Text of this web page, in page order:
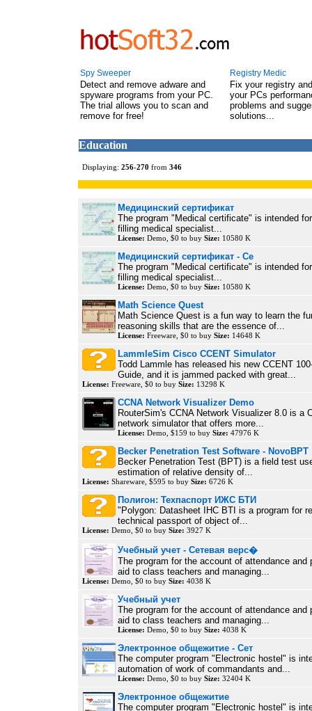
Spy Sweeper
Detect and remove adware and
spyware programs from your PC.
The trial allows you to scan and
remove for free!
Registry Medic
Fix your registry
your PCs
problems and
solutions...
Education
Displaying: 256-270 from 346
Медицинский сертификат
The program "Medical certificate" is intended
filling medical specialist...
License: Demo, $0 to buy Size: 10580 K
Медицинский сертификат - Се
The program "Medical certificate" is intended
filling medical specialist...
License: Demo, $0 to buy Size: 10580 K
Math Science Quest
Math Science Quest is a fun way to learn the
reasoning skills that are the essence of...
License: Freeware, $0 to buy Size: 14648 K
LammleSim Cisco CCENT Simulator
Todd Lammle has released his new CCENT
Guide, and it is jammed packed with great...
License: Freeware, $0 to buy Size: 13298 K
CCNA Network Visualizer Demo
RouterSim's CCNA Network Visualizer 8.0 is a
network simulator that offers more...
License: Demo, $159 to buy Size: 47976 K
Becker Penetration Test Software - NovoBPT
Becker Penetration Test (BPT) is a field test
estimation of relative density of...
License: Shareware, $595 to buy Size: 6726 K
Полигон: Техпаспорт ИЖС БТИ
"Polygon: Datasheet IHC BTI is a program for
technical passport of object of...
License: Demo, $0 to buy Size: 3927 K
Учебный учет - Сетевая верс�
The program for the account of attendance and
aid to class teachers and managing...
License: Demo, $0 to buy Size: 4038 K
Учебный учет
The program for the account of attendance and
aid to class teachers and managing...
License: Demo, $0 to buy Size: 4038 K
Электронное общежитие - Сет
The computer program "Electronic hostel" is
automation of work of commandants and...
License: Demo, $0 to buy Size: 32404 K
Электронное общежитие
The computer program "Electronic hostel" is